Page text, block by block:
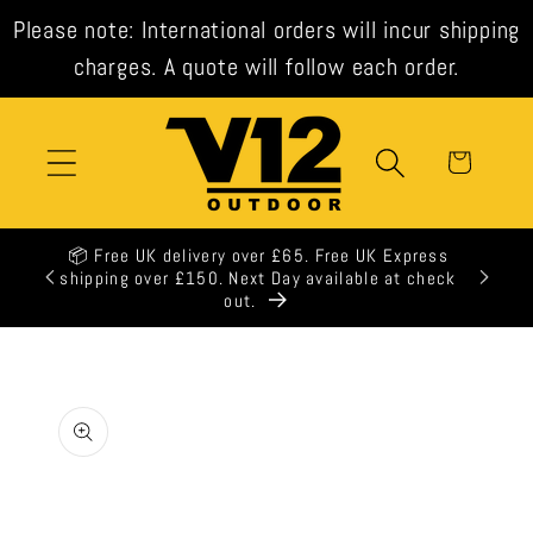
Please note: International orders will incur shipping
charges. A quote will follow each order.
Skip to
content
Cart
📦 Free UK delivery over £65. Free UK Express
shipping over £150. Next Day available at check
out.
🕒 All
product
information